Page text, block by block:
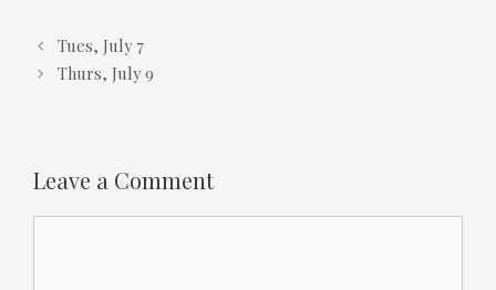
Tues, July 7
Thurs, July 9
Leave a Comment